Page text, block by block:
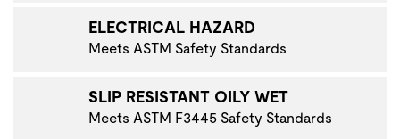
ELECTRICAL HAZARD
Meets ASTM Safety Standards
SLIP RESISTANT OILY WET
Meets ASTM F3445 Safety Standards